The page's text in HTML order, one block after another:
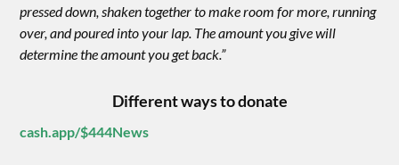
pressed down, shaken together to make room for more, running
over, and poured into your lap. The amount you give will
determine the amount you get back.”
Different ways to donate
cash.app/$444News